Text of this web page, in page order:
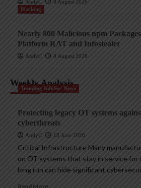
AndyC
8 August 2026
Hacking
Nearly 800 Malicious npm
Platform RAT and Infostealer
AndyC 8 August 2026
Weekly Analysis
Trending InfoSec News
Protecting legacy OT systems
cyberthreats
AndyC 18 June 2026
Critical Infrastructure Many
on OT systems that stay in service for
long run can hide significant
Read More